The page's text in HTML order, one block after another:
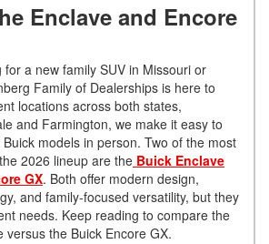
Enclave and Encore
a new family SUV in Missouri or
Family of Dealerships is here to
locations across both states,
and Farmington, we make it easy to
models in person. Two of the most
2026 lineup are the Buick Enclave
GX. Both offer modern design,
and family-focused versatility, but they
needs. Keep reading to compare the
versus the Buick Encore GX.